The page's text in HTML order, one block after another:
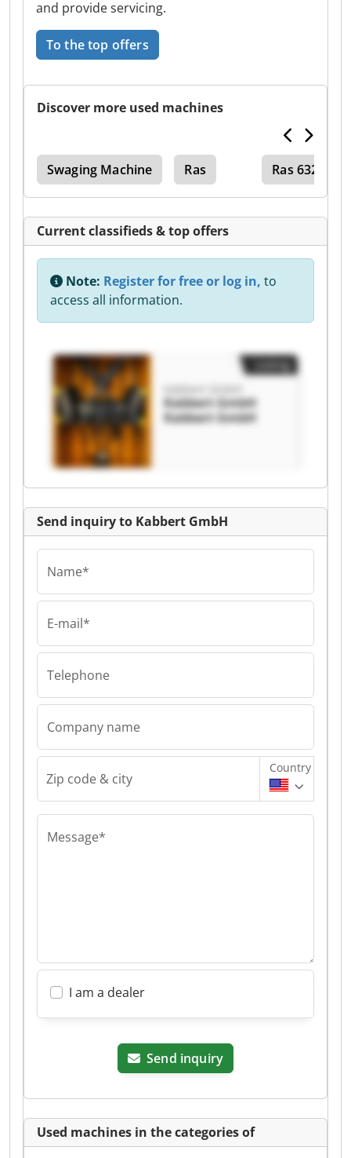
and provide servicing.
To the top offers
Discover more used machines
Swaging Machine Ras Ras 632
Current classifieds & top offers
Note: Register for free or log in, to
access all information.
Kabbert GmbH
Kabbert GmbH
Kabbert GmbH
Send inquiry to Kabbert GmbH
Name*
E-mail*
Telephone
Company name
Zip code & city
Country
Message*
I am a dealer
Send inquiry
Used machines in the categories of